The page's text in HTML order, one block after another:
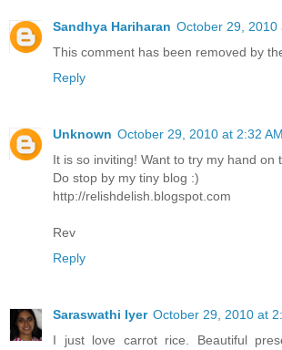
Sandhya Hariharan October 29, 2010
This comment has been removed by
Reply
Unknown October 29, 2010 at 2:32 AM
It is so inviting! Want to try my hand on
Do stop by my tiny blog :)
http://relishdelish.blogspot.com
Rev
Reply
Saraswathi Iyer October 29, 2010 at
I just love carrot rice. Beautiful